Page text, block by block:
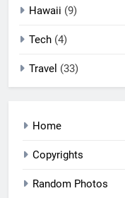
Hawaii (9)
Tech (4)
Travel (33)
Home
Copyrights
Random Photos